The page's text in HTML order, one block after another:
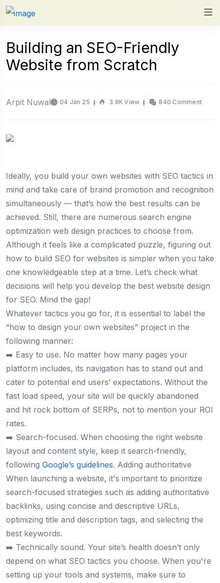
Building an SEO-Friendly
Website from Scratch
Arpit Nuwal 04 Jan 25 3.9K View 840 Comment
Ideally, you build your own websites with SEO tactics in
mind and take care of brand promotion and recognition
simultaneously — that’s how the best results can be
achieved. Still, there are numerous search engine
optimization web design practices to choose from.
Although it feels like a complicated puzzle, figuring out
how to build SEO for websites is simpler when you take
one knowledgeable step at a time. Let’s check what
decisions will help you develop the best website design
for SEO. Mind the gap!
Whatever tactics you go for, it is essential to label the
“how to design your own websites” project in the
following manner:
➡️ Easy to use. No matter how many pages your
platform includes, its navigation has to stand out and
cater to potential end users’ expectations. Without the
fast load speed, your site will be quickly abandoned
and hit rock bottom of SERPs, not to mention your ROI
rates.
➡️ Search-focused. When choosing the right website
layout and content style, keep it search-friendly,
following Google’s guidelines. Adding authoritative
When launching a website, it's important to prioritize
search-focused strategies such as adding authoritative
backlinks, using concise and descriptive URLs,
optimizing title and description tags, and selecting the
best keywords.
➡️ Technically sound. Your site’s health doesn’t only
depend on what SEO tactics you choose. When you're
setting up your tools and systems, make sure to